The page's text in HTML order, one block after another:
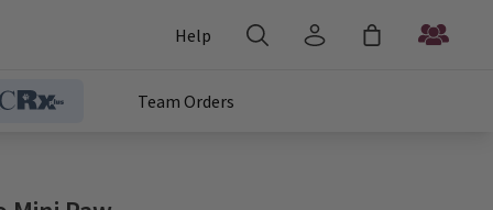
Help
Team Orders